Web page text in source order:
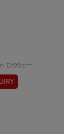
D:99cm